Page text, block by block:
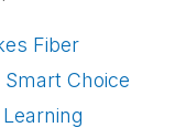
Fiber
Choice